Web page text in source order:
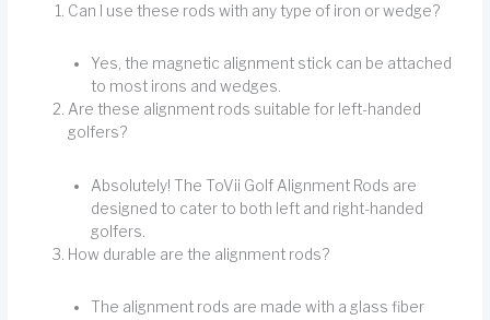
Can I use these rods with any type of iron or wedge?
Yes, the magnetic alignment stick can be attached
to most irons and wedges.
Are these alignment rods suitable for left-handed
golfers?
Absolutely! The ToVii Golf Alignment Rods are
designed to cater to both left and right-handed
golfers.
How durable are the alignment rods?
The alignment rods are made with a glass fiber